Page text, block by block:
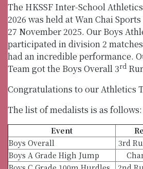
The HKSSF Inter-School
2026 was held at Wan Chai
27 November 2025. Our Boys
participated in division 2
had an incredible performance.
Team got the Boys Overall 3rd
Congratulations to our Athletics
The list of medalists is as follows:
Event
Boys Overall
3rd
Boys A Grade High Jump